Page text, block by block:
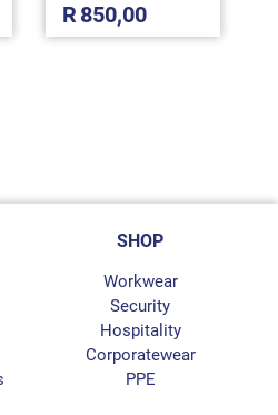
R850,00
SHOP
Workwear
Security
Hospitality
Corporatewear
PPE